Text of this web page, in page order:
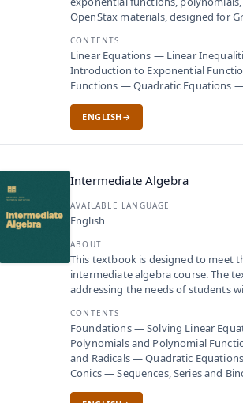
OpenStax materials, designed for
CONTENTS
Linear Equations — Linear
Introduction to Exponential
Functions — Quadratic Equations
ENGLISH
Intermediate Algebra
AVAILABLE LANGUAGE
English
ABOUT
This textbook is designed to meet
intermediate algebra course. The
addressing the needs of students
CONTENTS
Foundations — Solving Linear
Polynomials and Polynomial
and Radicals — Quadratic
Conics — Sequences, Series and